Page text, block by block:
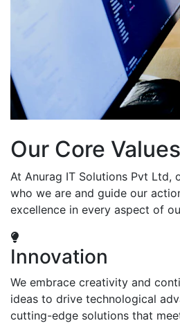
Our Core Values
At Anurag IT Solutions Pvt Ltd,
who we are and guide our
excellence in every aspect of
Innovation
We embrace creativity and
ideas to drive technological
cutting-edge solutions that